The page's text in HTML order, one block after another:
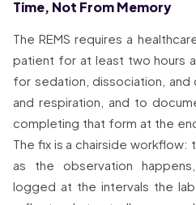
Time, Not From Memory
The REMS requires a
patient for at least two hours
for sedation, dissociation, and
and respiration, and to
completing that form at the
The fix is a chairside
as the observation
logged at the intervals the